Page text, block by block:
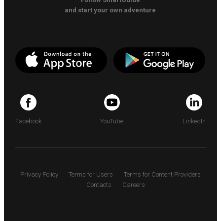
and start your own adventure
Facebook YouTube LinkedIn
Privacy Policy Terms for Users
Terms for Content Providers
Contacts
Careers